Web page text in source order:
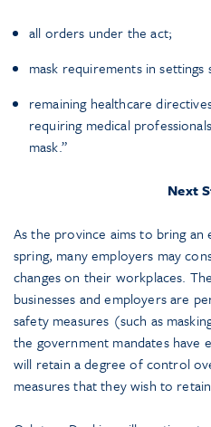
all orders under the act;
mask requirements in settings
remaining healthcare
requiring medical
mask.”
Next
As the province aims to bring
spring, many employers may
changes on their workplaces.
businesses and employers are
safety measures (such as
the government mandates have
will retain a degree of control
measures that they wish to